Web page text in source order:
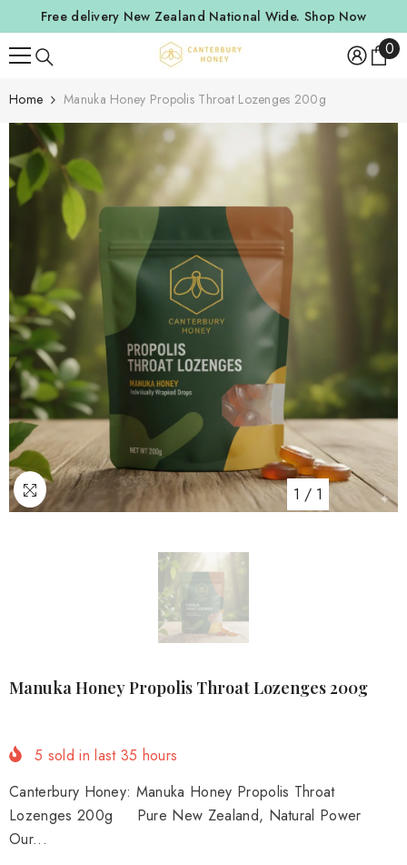
SKIP TO CONTENT
Free delivery New Zealand National Wide. Shop Now
00
Home Manuka Honey Propolis Throat Lozenges 200g
1 / 1
Manuka Honey Propolis Throat Lozenges 200g
5 sold in last 35 hours
Canterbury Honey: Manuka Honey Propolis Throat
Lozenges 200g Pure New Zealand, Natural Power
Our...